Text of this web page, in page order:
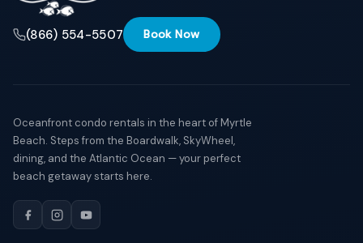
(866) 554-5507 Book Now
Oceanfront condo rentals in the heart of Myrtle
Beach. Steps from the Boardwalk, SkyWheel,
dining, and the Atlantic Ocean — your perfect
beach getaway starts here.